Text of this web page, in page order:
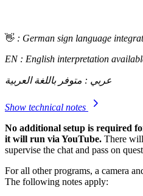
👋 : German sign language
EN : English interpretation
عربي : متوفر باللغة العربية
Show technical notes
No additional setup is required
it will run via YouTube. There
supervise the chat and pass on
For all other programs, a camera
The following notes apply: